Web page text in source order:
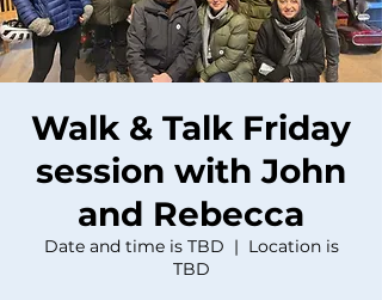
Walk & Talk Friday
session with John
and Rebecca
Date and time is TBD
  |
Location is
TBD